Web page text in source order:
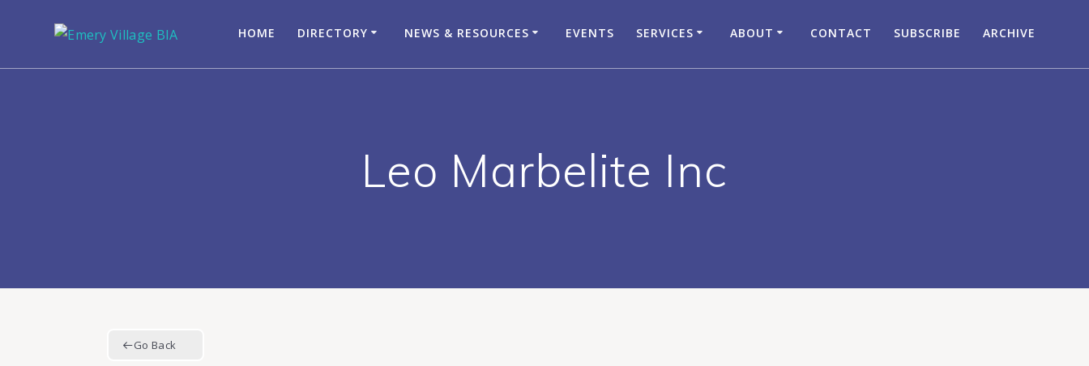
HOME DIRECTORY NEWS & RESOURCES EVENTS SERVICES ABOUT CONTACT SUBSCRIBE ARCHIVE
Leo Marbelite Inc
Go Back